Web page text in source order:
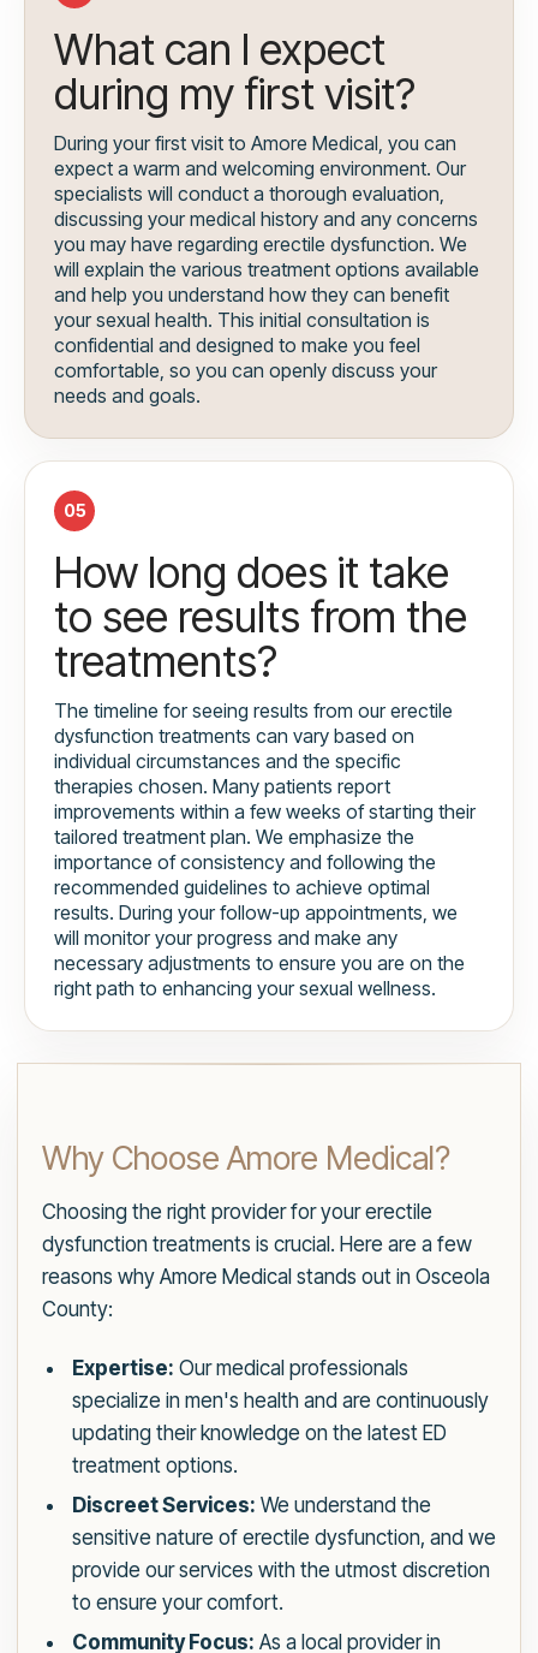
What can I expect
during my first visit?
During your first visit to Amore Medical, you can
expect a warm and welcoming environment. Our
specialists will conduct a thorough evaluation,
discussing your medical history and any concerns
you may have regarding erectile dysfunction. We
will explain the various treatment options available
and help you understand how they can benefit
your sexual health. This initial consultation is
confidential and designed to make you feel
comfortable, so you can openly discuss your
needs and goals.
05
How long does it take
to see results from the
treatments?
The timeline for seeing results from our erectile
dysfunction treatments can vary based on
individual circumstances and the specific
therapies chosen. Many patients report
improvements within a few weeks of starting their
tailored treatment plan. We emphasize the
importance of consistency and following the
recommended guidelines to achieve optimal
results. During your follow-up appointments, we
will monitor your progress and make any
necessary adjustments to ensure you are on the
right path to enhancing your sexual wellness.
Why Choose Amore Medical?
Choosing the right provider for your erectile
dysfunction treatments is crucial. Here are a few
reasons why Amore Medical stands out in Osceola
County:
Expertise: Our medical professionals
specialize in men's health and are continuously
updating their knowledge on the latest ED
treatment options.
Discreet Services: We understand the
sensitive nature of erectile dysfunction, and we
provide our services with the utmost discretion
to ensure your comfort.
Community Focus: As a local provider in